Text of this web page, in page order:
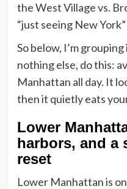
the West Village vs.
“just seeing New
So below, I’m
nothing else, do this:
Manhattan all day. It
then it quietly eats
Lower
harbors, and a
reset
Lower Manhattan is